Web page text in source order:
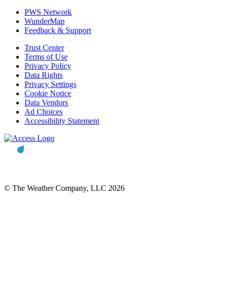
PWS Network
WunderMap
Feedback & Support
Trust Center
Terms of Use
Privacy Policy
Data Rights
Privacy Settings
Cookie Notice
Data Vendors
Ad Choices
Accessibility Statement
© The Weather Company, LLC 2026